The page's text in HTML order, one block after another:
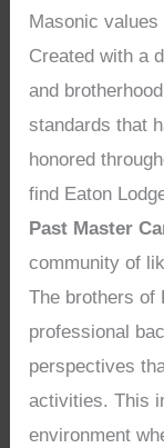
Masonic values
Created with a
and
standards that
honored
find Eaton
Past Master
community of
The brothers of
professional
perspectives
activities. This
environment